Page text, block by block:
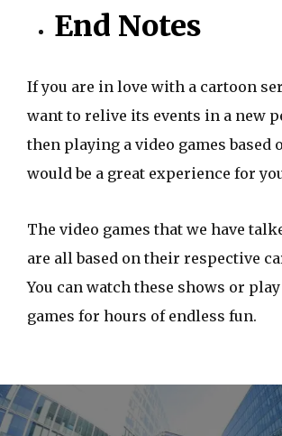
End Notes
If you are in love with a cartoon
want to relive its events in a new
then playing a video games based
would be a great experience for
The video games that we have
are all based on their respective
You can watch these shows or
games for hours of endless fun.
P